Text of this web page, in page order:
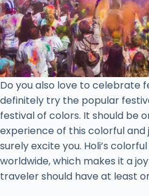
Do you also love to celebrate
definitely try the popular
festival of colors. It should be
experience of this colorful and
surely excite you. Holi’s
worldwide, which makes it a
traveler should have at least